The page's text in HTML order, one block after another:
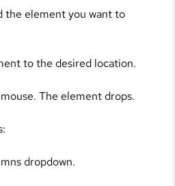
the element you want to
to the desired location.
The element drops.
dropdown.